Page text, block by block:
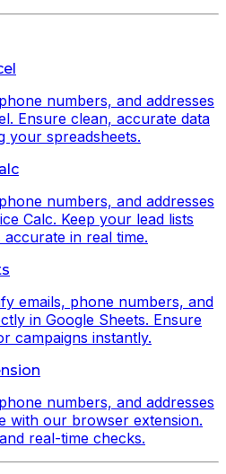
numbers, and addresses
Ensure clean, accurate data
your spreadsheets.
numbers, and addresses
Calc. Keep your lead lists
accurate in real time.
emails, phone numbers, and
in Google Sheets. Ensure
campaigns instantly.
numbers, and addresses
with our browser extension.
real-time checks.